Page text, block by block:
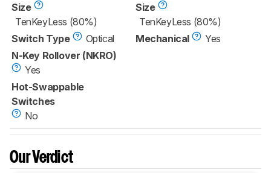
Size
TenKeyLess (80%)
Switch Type
Optical
N-Key Rollover (NKRO)
Yes
Hot-Swappable
Switches
No
Size
TenKeyLess (80%)
Mechanical
Yes
Our Verdict